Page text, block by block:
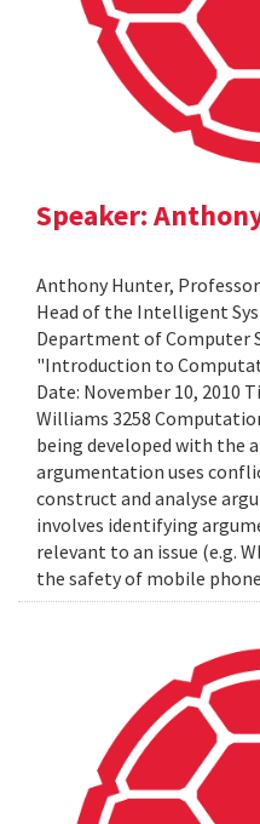
Speaker:
Anthony Hunter,
Head of the Intelligent
Department of Computer
"Introduction to
Date: November 10, 2010
Williams 3258
being developed with the
argumentation uses
construct and analyse
involves identifying
relevant to an issue (e.g.
the safety of mobile